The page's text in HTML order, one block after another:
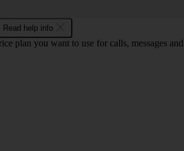
Read help info
plan you want to use for calls, messages